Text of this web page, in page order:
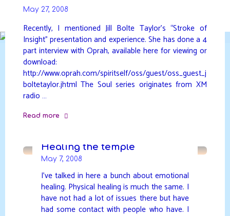
content
May 27, 2008
Recently, I mentioned Jill Bolte Taylor’s “Stroke of
Insight” presentation and experience. She has done a 4
part interview with Oprah, available here for viewing or
download:
http://www.oprah.com/spiritself/oss/guest/oss_guest_j
boltetaylor.jhtml The Soul series originates from XM
radio …
Read more
Oprah"
Healing the temple
May 7, 2008
I’ve talked in here a bunch about emotional
healing. Physical healing is much the same. I
have not had a lot of issues there but have
had some contact with people who have. I